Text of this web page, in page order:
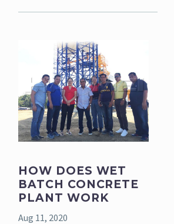
HOW DOES WET
BATCH CONCRETE
PLANT WORK
Aug 11, 2020